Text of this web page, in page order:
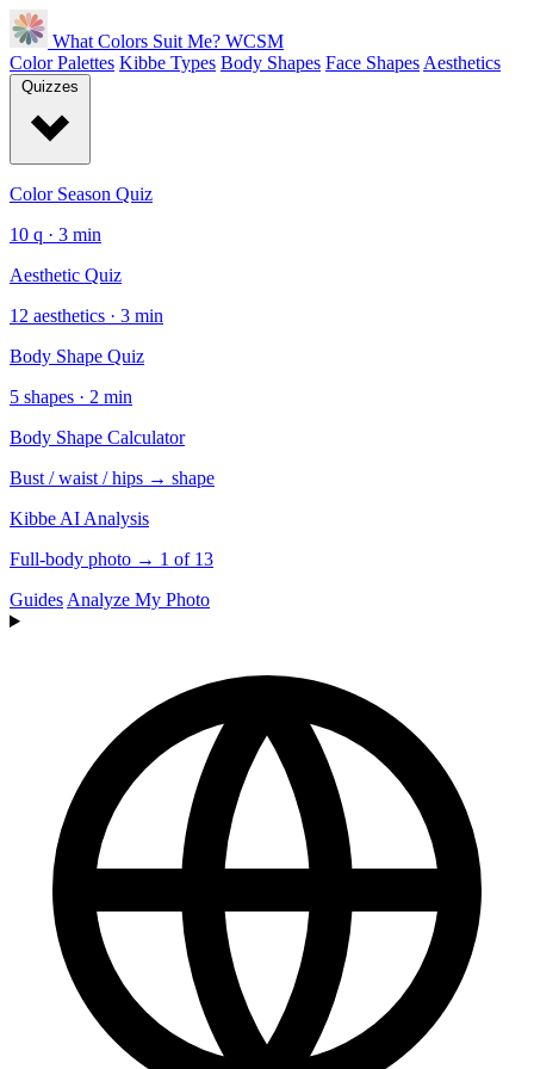
What Colors Suit Me? WCSM
Color Palettes Kibbe Types Body Shapes Face Shapes Aesthetics
Color Season Quiz
10 q · 3 min
Aesthetic Quiz
12 aesthetics · 3 min
Body Shape Quiz
5 shapes · 2 min
Body Shape Calculator
Bust / waist / hips → shape
Kibbe AI Analysis
Full-body photo → 1 of 13
Guides Analyze My Photo